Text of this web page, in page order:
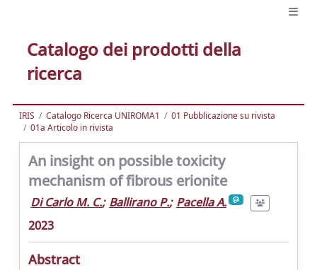
Catalogo dei prodotti della
ricerca
IRIS Catalogo Ricerca UNIROMA1
01 Pubblicazione su rivista
01a Articolo in rivista
An insight on possible toxicity
mechanism of fibrous erionite
Di Carlo M. C.; Ballirano P.; Pacella A.
2023
Abstract